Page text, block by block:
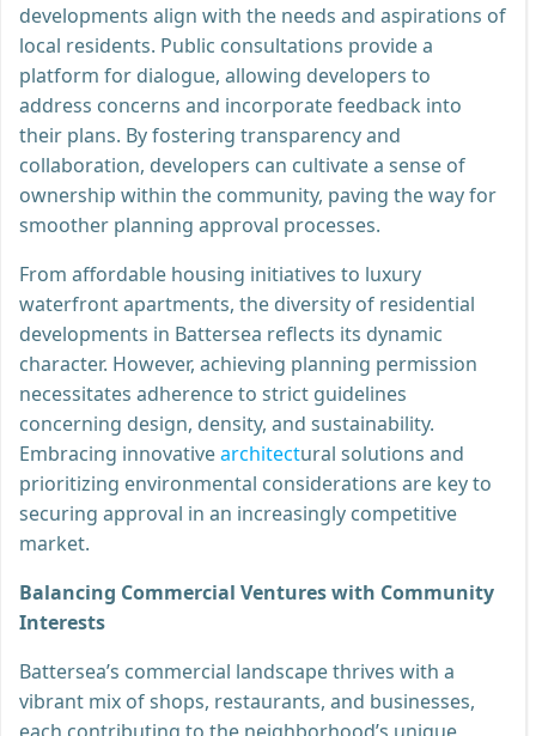
developments align with the needs and aspirations of
local residents. Public consultations provide a
platform for dialogue, allowing developers to
address concerns and incorporate feedback into
their plans. By fostering transparency and
collaboration, developers can cultivate a sense of
ownership within the community, paving the way for
smoother planning approval processes.
From affordable housing initiatives to luxury
waterfront apartments, the diversity of residential
developments in Battersea reflects its dynamic
character. However, achieving planning permission
necessitates adherence to strict guidelines
concerning design, density, and sustainability.
Embracing innovativearchitectural solutions and
prioritizing environmental considerations are key to
securing approval in an increasingly competitive
market.
Balancing Commercial Ventures with Community
Interests
Battersea’s commercial landscape thrives with a
vibrant mix of shops, restaurants, and businesses,
each contributing to the neighborhood’s unique